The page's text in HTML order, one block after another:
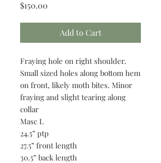
$150.00
Add to Cart
Fraying hole on right shoulder.
Small sized holes along bottom hem
on front, likely moth bites. Minor
fraying and slight tearing along
collar
Masc L
24.5” ptp
27.5” front length
30.5” back length